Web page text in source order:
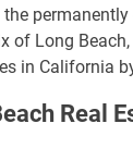
of Long
in California
Real